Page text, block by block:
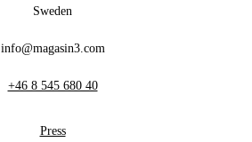
Sweden
info@magasin3.com
+46 8 545 680 40
Press